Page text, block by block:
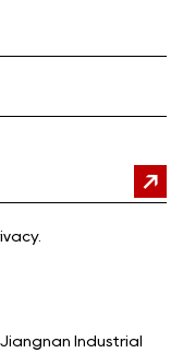
Industrial